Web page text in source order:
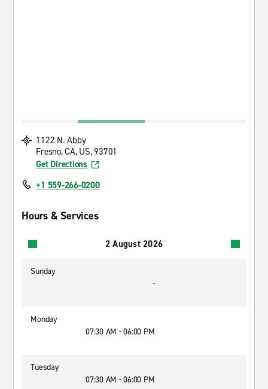
1122 N. Abby
Fresno, CA, US, 93701
Get Directions
+1 559-266-0200
Hours & Services
2 August 2026
Sunday
-
Monday
07:30 AM - 06:00 PM
Tuesday
07:30 AM - 06:00 PM